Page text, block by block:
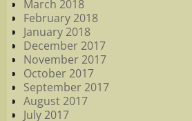
March 2018
February 2018
January 2018
December 2017
November 2017
October 2017
September 2017
August 2017
July 2017